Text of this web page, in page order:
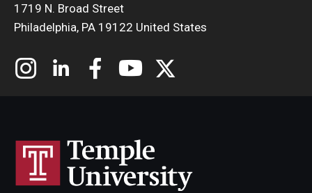
1719 N. Broad Street
Philadelphia, PA 19122 United States